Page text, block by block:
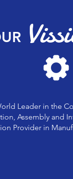
Leader in the
Assembly and
Provider in